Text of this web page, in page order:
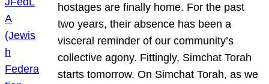
hostages are finally home. For the past
two years, their absence has been a
visceral reminder of our community’s
collective agony. Fittingly, Simchat Torah
starts tomorrow. On Simchat Torah, as we